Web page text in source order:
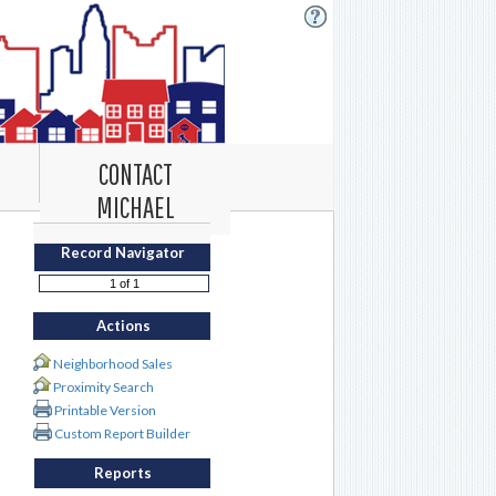
CONTACT
MICHAEL
Record Navigator
Actions
Neighborhood Sales
Proximity Search
Printable Version
Custom Report Builder
Reports